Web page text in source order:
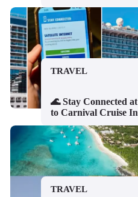
TRAVEL
🌊 Stay Connected
to Carnival Cruise
TRAVEL